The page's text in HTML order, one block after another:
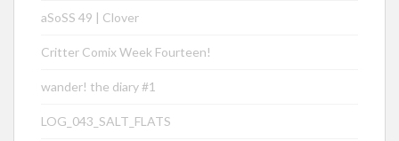
aSoSS 49 | Clover
Critter Comix Week Fourteen!
wander! the diary #1
LOG_043_SALT_FLATS